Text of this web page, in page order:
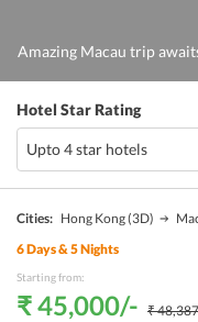
Amazing Macau trip
Hotel Star Rating
Cities: Hong Kong(3D)
6Days &5Nights
Starting from:
₹ 45,000/- ₹ 48,387